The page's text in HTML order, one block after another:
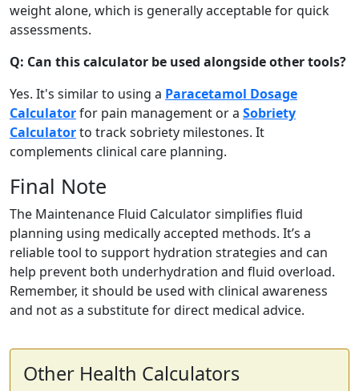
weight alone, which is generally acceptable for quick
assessments.
Q: Can this calculator be used alongside other tools?
Yes. It's similar to using a Paracetamol Dosage
Calculatorfor pain management or a Sobriety
Calculatorto track sobriety milestones. It
complements clinical care planning.
Final Note
The Maintenance Fluid Calculator simplifies fluid
planning using medically accepted methods. It’s a
reliable tool to support hydration strategies and can
help prevent both underhydration and fluid overload.
Remember, it should be used with clinical awareness
and not as a substitute for direct medical advice.
Other Health Calculators